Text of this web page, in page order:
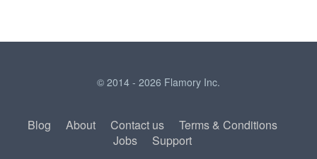
© 2014 - 2026 Flamory Inc.
Blog About Contact us
Terms & Conditions
Jobs
Support